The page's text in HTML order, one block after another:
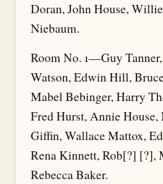
Doran, John House,
Niebaum.
Room No. 1—Guy
Watson, Edwin Hill,
Mabel Bebinger, Harry
Fred Hurst, Annie
Giffin, Wallace Mattox,
Rena Kinnett, Rob[?] [?],
Rebecca Baker.